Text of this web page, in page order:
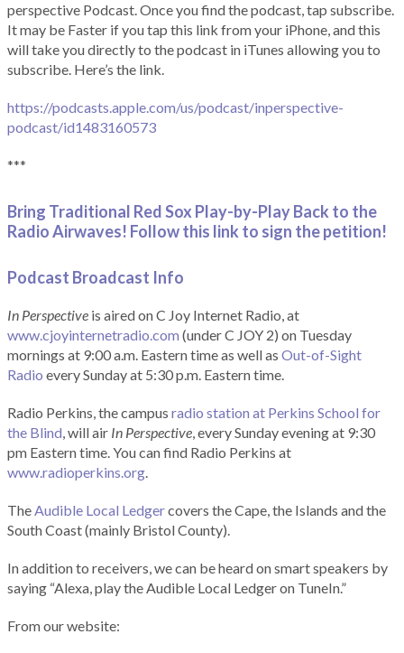
perspective Podcast. Once you find the podcast, tap subscribe.
It may be Faster if you tap this link from your iPhone, and this
will take you directly to the podcast in iTunes allowing you to
subscribe. Here’s the link.
https://podcasts.apple.com/us/podcast/inperspective-
podcast/id1483160573
***
Bring Traditional Red Sox Play-by-Play Back to the
Radio Airwaves! Follow this link to sign the petition!
Podcast Broadcast Info
In Perspective is aired on C Joy Internet Radio, at
www.cjoyinternetradio.com (under C JOY 2) on Tuesday
mornings at 9:00 a.m. Eastern time as well as Out-of-Sight
Radio every Sunday at 5:30 p.m. Eastern time.
Radio Perkins, the campus radio station at Perkins School for
the Blind, will air In Perspective, every Sunday evening at 9:30
pm Eastern time. You can find Radio Perkins at
www.radioperkins.org.
TheAudible Local Ledgercovers the Cape, the Islands and the
South Coast (mainly Bristol County).
In addition to receivers, we can be heard on smart speakers by
saying “Alexa, play the Audible Local Ledger on TuneIn.”
From our website: